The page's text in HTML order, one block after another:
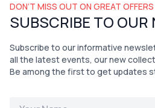
DON’T MISS OUT ON GREAT OFFERS
SUBSCRIBE TO OUR
Subscribe to our informative
all the latest events, our new
Be among the first to get updates